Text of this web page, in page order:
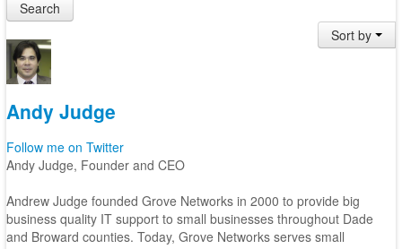
Tags
Subscribe to blog
Login
Search
Sort by
Andy Judge
Follow me on Twitter
Andy Judge, Founder and CEO
Andrew Judge founded Grove Networks in 2000 to provide big
business quality IT support to small businesses throughout Dade
and Broward counties. Today, Grove Networks serves small